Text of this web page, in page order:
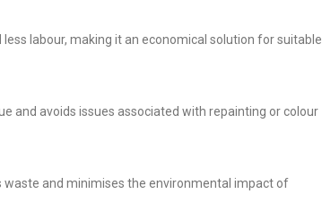
labour, making it an economical solution for suitable
and avoids issues associated with repainting or colour
waste and minimises the environmental impact of